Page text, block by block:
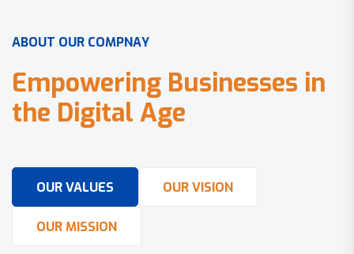
ABOUT OUR COMPNAY
Empowering Businesses in
the Digital Age
OUR VALUES OUR VISION
OUR MISSION